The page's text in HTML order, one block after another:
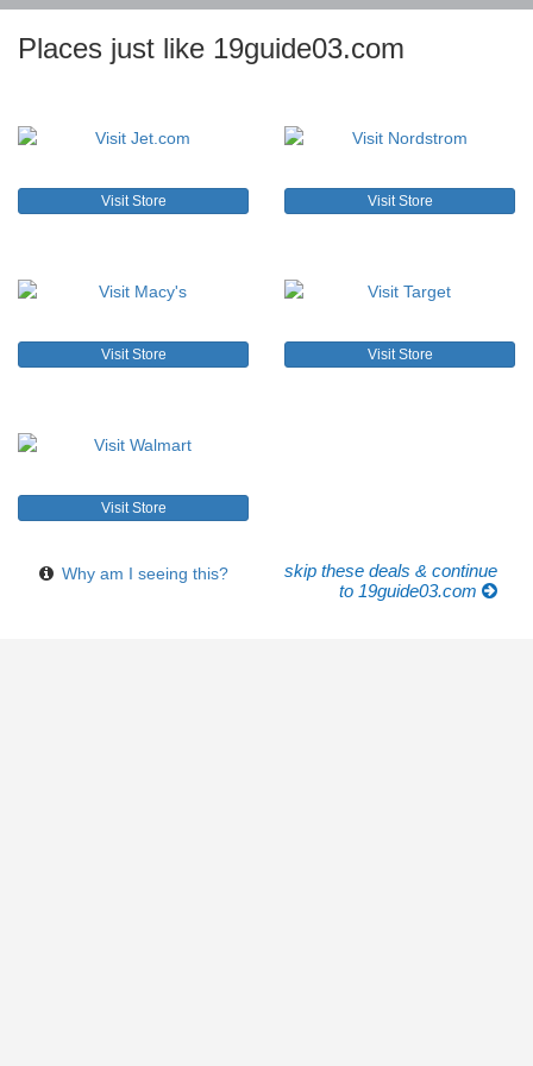
Places just like 19guide03.com
Visit Store Visit Store
Visit Store Visit Store
Visit Store
Why am I seeing this?
skip these deals & continue
to 19guide03.com